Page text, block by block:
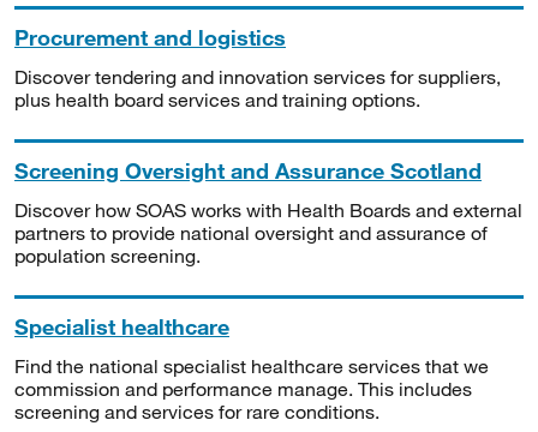
Procurement and logistics
Discover tendering and innovation services for suppliers,
plus health board services and training options.
Screening Oversight and Assurance Scotland
Discover how SOAS works with Health Boards and external
partners to provide national oversight and assurance of
population screening.
Specialist healthcare
Find the national specialist healthcare services that we
commission and performance manage. This includes
screening and services for rare conditions.